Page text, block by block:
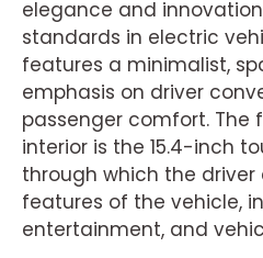
elegance and
standards in electric
features a minimalist,
emphasis on driver
passenger comfort. The
interior is the 15.4-inch
through which the
features of the vehicle,
entertainment, and